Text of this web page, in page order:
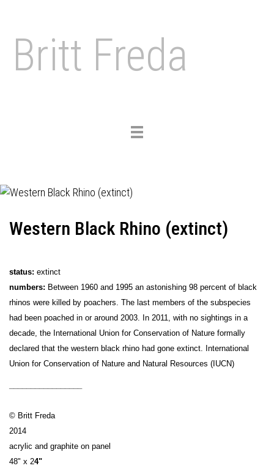
Britt Freda
Toggle
Western Black Rhino (extinct)
status: extinct
numbers: Between 1960 and 1995 an astonishing 98 percent of black
rhinos were killed by poachers. The last members of the subspecies
had been poached in or around 2003. In 2011, with no sightings in a
decade, the International Union for Conservation of Nature formally
declared that the western black rhino had gone extinct. International
Union for Conservation of Nature and Natural Resources (IUCN)
© Britt Freda
2014
acrylic and graphite on panel
48" x 24"